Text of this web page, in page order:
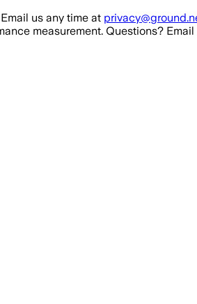
us any time at
measurement. Questions?